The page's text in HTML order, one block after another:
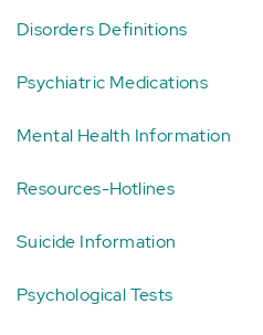
Disorders Definitions
Psychiatric Medications
Mental Health Information
Resources-Hotlines
Suicide Information
Psychological Tests